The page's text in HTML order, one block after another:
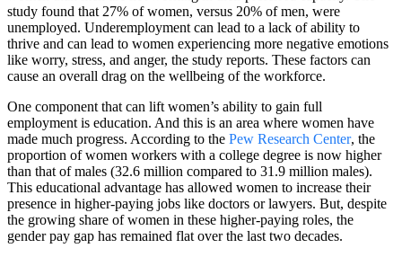
study found that 27% of women, versus 20% of men, were
unemployed. Underemployment can lead to a lack of ability to
thrive and can lead to women experiencing more negative emotions
like worry, stress, and anger, the study reports. These factors can
cause an overall drag on the wellbeing of the workforce.
One component that can lift women’s ability to gain full
employment is education. And this is an area where women have
made much progress. According to the Pew Research Center, the
proportion of women workers with a college degree is now higher
than that of males (32.6 million compared to 31.9 million males).
This educational advantage has allowed women to increase their
presence in higher-paying jobs like doctors or lawyers. But, despite
the growing share of women in these higher-paying roles, the
gender pay gap has remained flat over the last two decades.